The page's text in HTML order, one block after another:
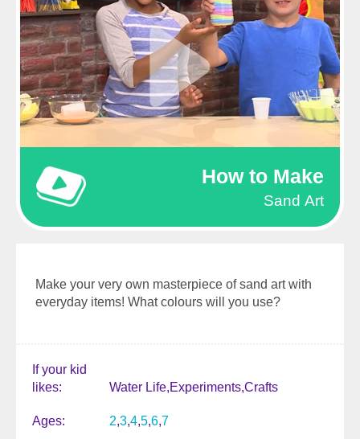
Make your very own masterpiece of sand art with
everyday items! What colours will you use?
If your kid
likes
Water Life Experiments Crafts
Ages 2 3 4 5 6 7
How to Make
Sand Art